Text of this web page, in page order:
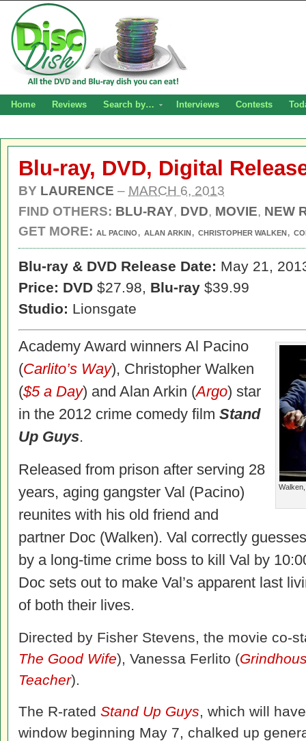
Home Reviews Search by… Interviews Contests
Blu-ray, DVD, Digital
BY LAURENCE – MARCH 6, 2013
FIND OTHERS: BLU-RAY, DVD, MOVIE, NEW
GET MORE: AL PACINO, ALAN ARKIN, CHRISTOPHER WALKEN,
Blu-ray & DVD Release Date: May 21,
Price: DVD $27.98, Blu-ray $39.99
Studio: Lionsgate
Academy Award winners Al Pacino
(Carlito’s Way), Christopher Walken
($5 a Day) and Alan Arkin (Argo) star
in the 2012 crime comedy film Stand
Up Guys.
Released from prison after serving 28
years, aging gangster Val (Pacino)
reunites with his old friend and
partner Doc (Walken). Val correctly
by a long-time crime boss to kill Val by
Doc sets out to make Val’s apparent last
of both their lives.
Directed by Fisher Stevens, the movie co-
The Good Wife), Vanessa Ferlito (
Teacher).
The R-rated Stand Up Guys, which will
window beginning May 7, chalked up